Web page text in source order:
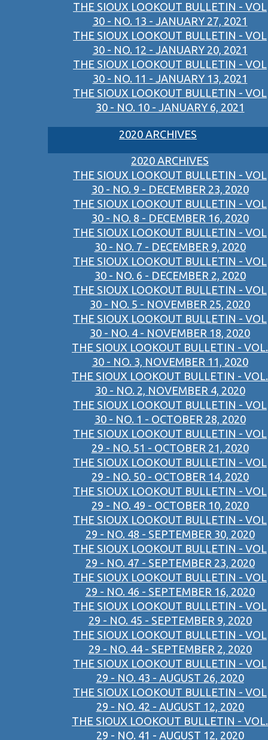
THE SIOUX LOOKOUT BULLETIN - VOL
30 - NO. 13 - JANUARY 27, 2021
THE SIOUX LOOKOUT BULLETIN - VOL
30 - NO. 12 - JANUARY 20, 2021
THE SIOUX LOOKOUT BULLETIN - VOL
30 - NO. 11 - JANUARY 13, 2021
THE SIOUX LOOKOUT BULLETIN - VOL
30 - NO. 10 - JANUARY 6, 2021
2020 ARCHIVES
2020 ARCHIVES
THE SIOUX LOOKOUT BULLETIN - VOL
30 - NO. 9 - DECEMBER 23, 2020
THE SIOUX LOOKOUT BULLETIN - VOL
30 - NO. 8 - DECEMBER 16, 2020
THE SIOUX LOOKOUT BULLETIN - VOL
30 - NO. 7 - DECEMBER 9, 2020
THE SIOUX LOOKOUT BULLETIN - VOL
30 - NO. 6 - DECEMBER 2, 2020
THE SIOUX LOOKOUT BULLETIN - VOL
30 - NO. 5 - NOVEMBER 25, 2020
THE SIOUX LOOKOUT BULLETIN - VOL
30 - NO. 4 - NOVEMBER 18, 2020
THE SIOUX LOOKOUT BULLETIN - VOL.
30 - NO. 3, NOVEMBER 11, 2020
THE SIOUX LOOKOUT BULLETIN - VOL.
30 - NO. 2, NOVEMBER 4, 2020
THE SIOUX LOOKOUT BULLETIN - VOL
30 - NO. 1 - OCTOBER 28, 2020
THE SIOUX LOOKOUT BULLETIN - VOL
29 - NO. 51 - OCTOBER 21, 2020
THE SIOUX LOOKOUT BULLETIN - VOL
29 - NO. 50 - OCTOBER 14, 2020
THE SIOUX LOOKOUT BULLETIN - VOL
29 - NO. 49 - OCTOBER 10, 2020
THE SIOUX LOOKOUT BULLETIN - VOL
29 - NO. 48 - SEPTEMBER 30, 2020
THE SIOUX LOOKOUT BULLETIN - VOL
29 - NO. 47 - SEPTEMBER 23, 2020
THE SIOUX LOOKOUT BULLETIN - VOL
29 - NO. 46 - SEPTEMBER 16, 2020
THE SIOUX LOOKOUT BULLETIN - VOL
29 - NO. 45 - SEPTEMBER 9, 2020
THE SIOUX LOOKOUT BULLETIN - VOL
29 - NO. 44 - SEPTEMBER 2, 2020
THE SIOUX LOOKOUT BULLETIN - VOL
29 - NO. 43 - AUGUST 26, 2020
THE SIOUX LOOKOUT BULLETIN - VOL
29 - NO. 42 - AUGUST 12, 2020
THE SIOUX LOOKOUT BULLETIN - VOL.
29 - NO. 41 - AUGUST 12, 2020